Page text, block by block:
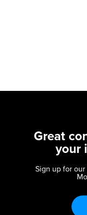
Great
your
Sign up for